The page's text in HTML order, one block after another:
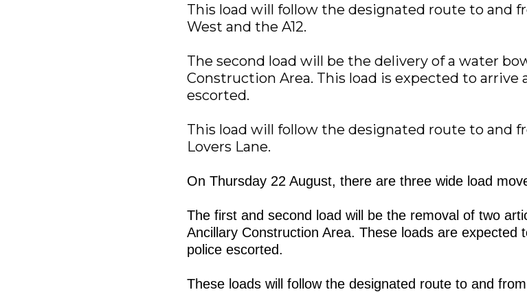
This load will follow the designated route to and
West and the A12.
The second load will be the delivery of a water
Construction Area. This load is expected to arrive
escorted.
This load will follow the designated route to and
Lovers Lane.
On Thursday 22 August, there are three wide load
The first and second load will be the removal of two
Ancillary Construction Area. These loads are expected
police escorted.
These loads will follow the designated route to and